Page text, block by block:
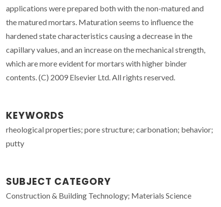
applications were prepared both with the non-matured and
the matured mortars. Maturation seems to influence the
hardened state characteristics causing a decrease in the
capillary values, and an increase on the mechanical strength,
which are more evident for mortars with higher binder
contents. (C) 2009 Elsevier Ltd. All rights reserved.
KEYWORDS
rheological properties; pore structure; carbonation; behavior;
putty
SUBJECT CATEGORY
Construction & Building Technology; Materials Science